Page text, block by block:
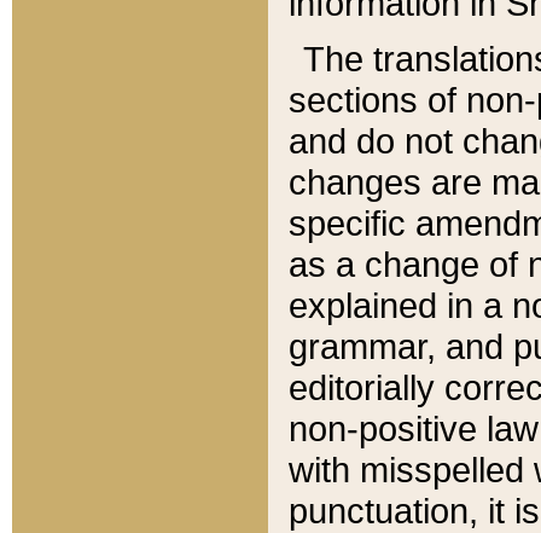
The
sections of
and do not
changes are
specific
as a change of
explained in a
grammar, and
editorially
non-positive
with misspelled
punctuation, it